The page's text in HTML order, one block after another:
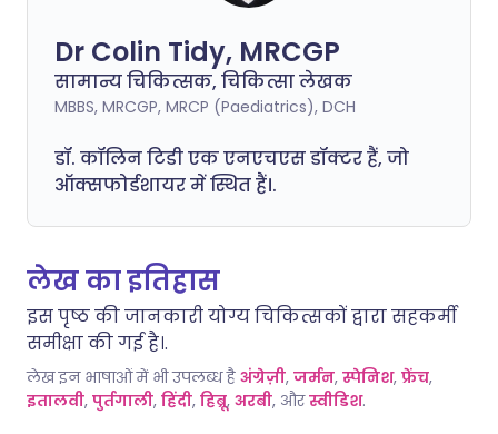
Dr Colin Tidy, MRCGP
सामान्य चिकित्सक, चिकित्सा लेखक
MBBS, MRCGP, MRCP (Paediatrics), DCH
डॉ. कॉलिन टिडी एक एनएचएस डॉक्टर हैं, जो
ऑक्सफोर्डशायर में स्थित हैं।.
लेख का इतिहास
इस पृष्ठ की जानकारी योग्य चिकित्सकों द्वारा सहकर्मी
समीक्षा की गई है।.
लेख इन भाषाओं में भी उपलब्ध है अंग्रेज़ी, जर्मन, स्पेनिश, फ्रेंच,
इतालवी, पुर्तगाली, हिंदी, हिब्रू, अरबी, औरस्वीडिश.